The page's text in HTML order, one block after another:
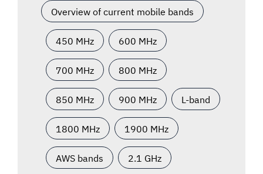
Overview of current mobile bands
450 MHz 600 MHz
700 MHz 800 MHz
850 MHz 900 MHz L-band
1800 MHz 1900 MHz
AWS bands 2.1 GHz